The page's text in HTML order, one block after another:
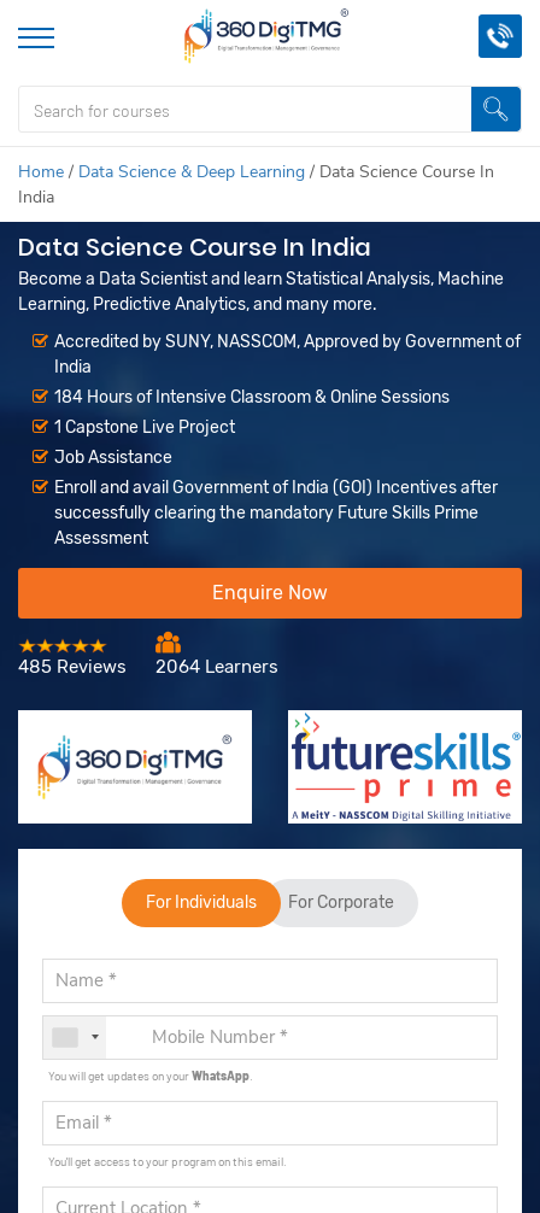
Home / Data Science & Deep Learning / Data Science Course In
India
Data Science Course In India
Become a Data Scientist and learn Statistical Analysis, Machine
Learning, Predictive Analytics, and many more.
Accredited by SUNY, NASSCOM, Approved by Government of
India
184 Hours of Intensive Classroom & Online Sessions
1 Capstone Live Project
Job Assistance
Enroll and avail Government of India (GOI) Incentives after
successfully clearing the mandatory Future Skills Prime
Assessment
Enquire Now
485 Reviews 2064 Learners
For Individuals For Corporate
You will get updates on yourWhatsApp
You'll get access to your program on this email.